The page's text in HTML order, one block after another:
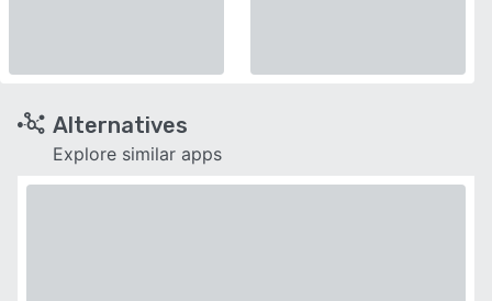
Alternatives
Explore similar apps